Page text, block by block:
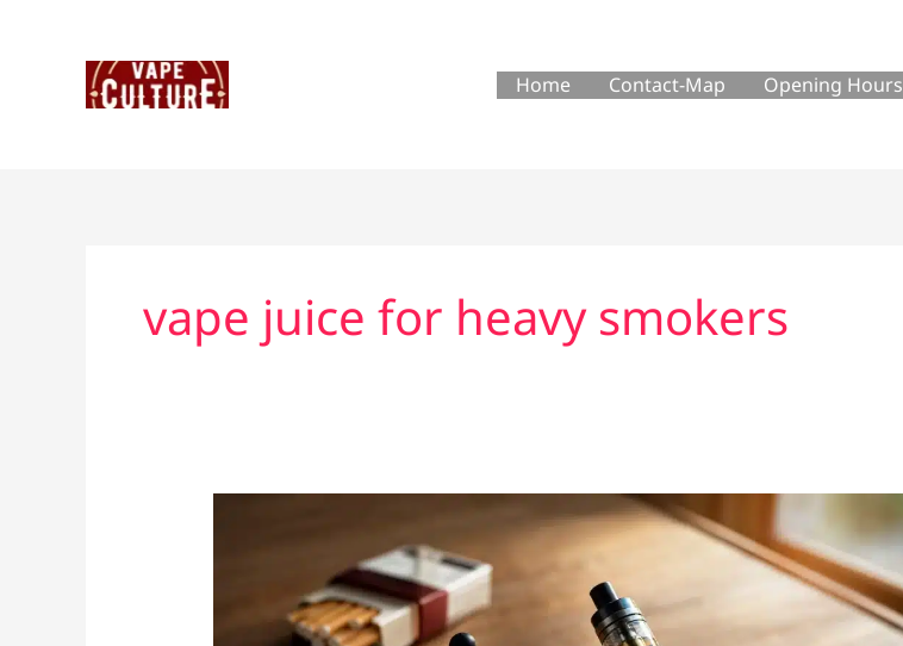
Home Contact-Map Opening Hours
vape juice for heavy smokers